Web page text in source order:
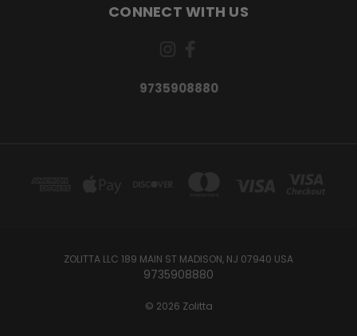
CONNECT WITH US
9735908880
ZOLITTA LLC 189 MAIN ST MADISON, NJ 07940 USA
9735908880
© 2026 Zolitta